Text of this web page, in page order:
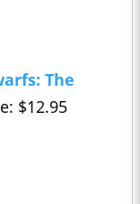
The
$12.95